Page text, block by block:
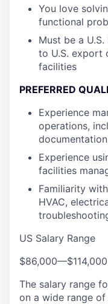
You love
functional
Must be a
to U.S. export
facilities
PREFERRED
Experience
operations,
Experience
facilities
Familiarity
HVAC,
US Salary Range
$86,000—
The salary range
on a wide range